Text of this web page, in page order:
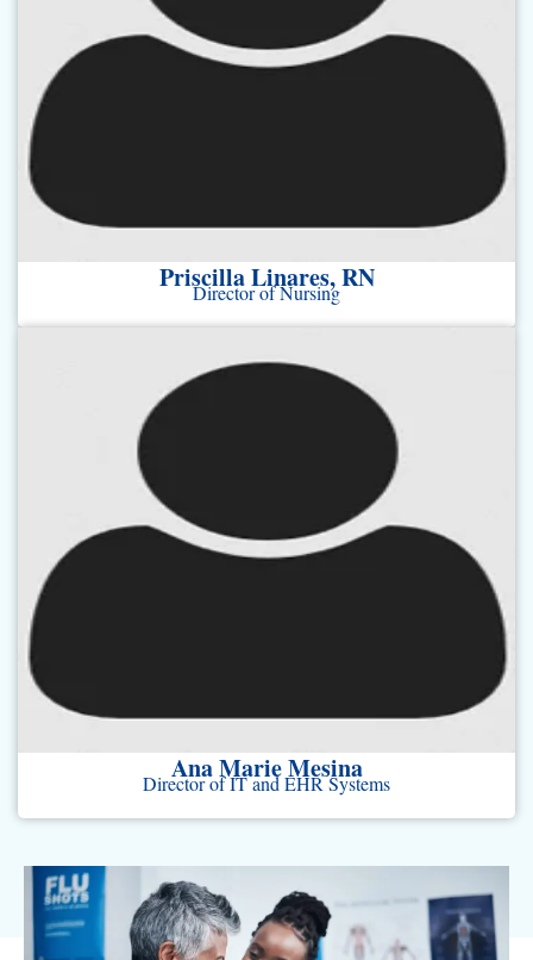
Priscilla Linares, RN
Director of Nursing
Ana Marie Mesina
Director of IT and EHR Systems